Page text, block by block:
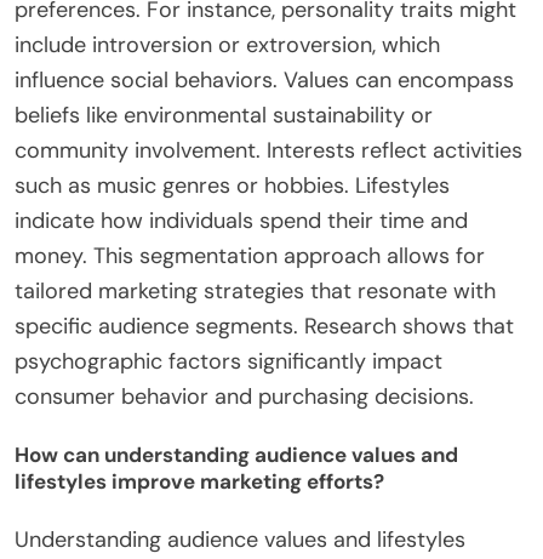
preferences. For instance, personality traits might
include introversion or extroversion, which
influence social behaviors. Values can encompass
beliefs like environmental sustainability or
community involvement. Interests reflect activities
such as music genres or hobbies. Lifestyles
indicate how individuals spend their time and
money. This segmentation approach allows for
tailored marketing strategies that resonate with
specific audience segments. Research shows that
psychographic factors significantly impact
consumer behavior and purchasing decisions.
How can understanding audience values and
lifestyles improve marketing efforts?
Understanding audience values and lifestyles